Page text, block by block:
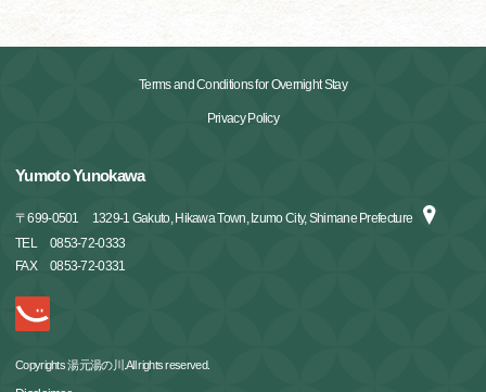
Terms and Conditions for Overnight Stay
Privacy Policy
Yumoto Yunokawa
〒699-0501
1329-1 Gakuto, Hikawa Town, Izumo City, Shimane Prefecture
TEL
0853-72-0333
FAX
0853-72-0331
Copyrights 湯元湯の川.All rights reserved.